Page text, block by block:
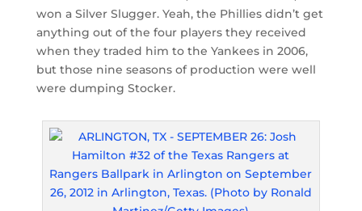
won a Silver Slugger. Yeah, the Phillies didn’t get
anything out of the four players they received
when they traded him to the Yankees in 2006,
but those nine seasons of production were well
were dumping Stocker.